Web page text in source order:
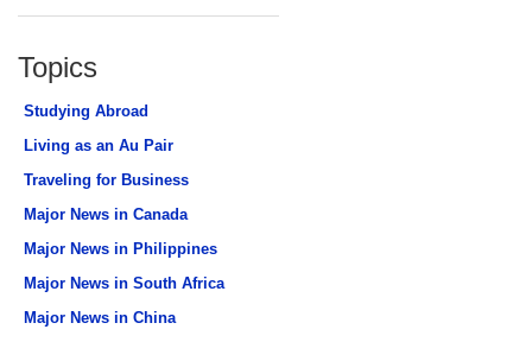
Topics
Studying Abroad
Living as an Au Pair
Traveling for Business
Major News in Canada
Major News in Philippines
Major News in South Africa
Major News in China